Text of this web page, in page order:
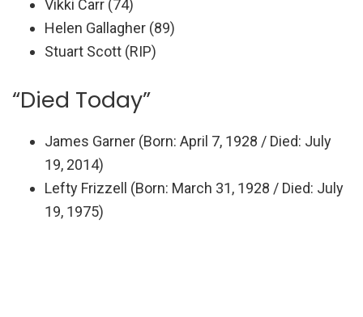
Vikki Carr (74)
Helen Gallagher (89)
Stuart Scott (RIP)
“Died Today”
James Garner (Born: April 7, 1928 / Died: July
19, 2014)
Lefty Frizzell (Born: March 31, 1928 / Died: July
19, 1975)